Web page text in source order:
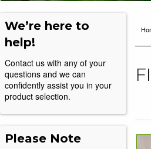
We’re here to
help!
Contact us with any of your
questions and we can
confidently assist you in your
product selection.
Please Note